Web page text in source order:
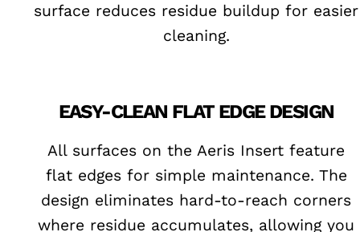
surface reduces residue buildup for easier
cleaning.
EASY-CLEAN FLAT EDGE DESIGN
All surfaces on the Aeris Insert feature
flat edges for simple maintenance. The
design eliminates hard-to-reach corners
where residue accumulates, allowing you